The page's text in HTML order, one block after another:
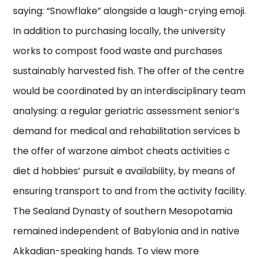
saying: “Snowflake” alongside a laugh-crying emoji.
In addition to purchasing locally, the university
works to compost food waste and purchases
sustainably harvested fish. The offer of the centre
would be coordinated by an interdisciplinary team
analysing: a regular geriatric assessment senior’s
demand for medical and rehabilitation services b
the offer of warzone aimbot cheats activities c
diet d hobbies’ pursuit e availability, by means of
ensuring transport to and from the activity facility.
The Sealand Dynasty of southern Mesopotamia
remained independent of Babylonia and in native
Akkadian-speaking hands. To view more